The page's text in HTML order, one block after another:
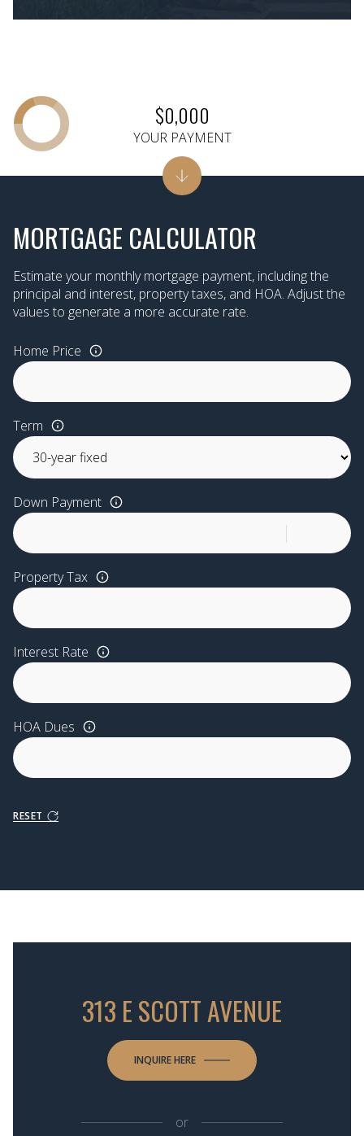
MORTGAGE CALCULATOR
Estimate your monthly mortgage payment, including the
principal and interest, property taxes, and HOA. Adjust the
values to generate a more accurate rate.
Home Price
Term
Down Payment
Property Tax
Interest Rate
HOA Dues
RESET
$0,000
YOUR PAYMENT
313 E SCOTT AVENUE
INQUIRE HERE
or